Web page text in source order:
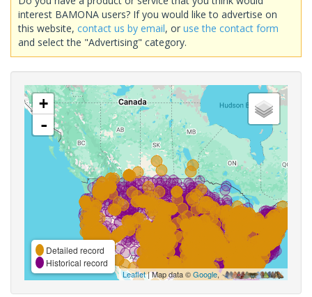
interest BAMONA users? If you would like to advertise on
this website, contact us by email, or use the contact form
and select the "Advertising" category.
+
-
Detailed record
Historical record
Leaflet| Map data ©Google,